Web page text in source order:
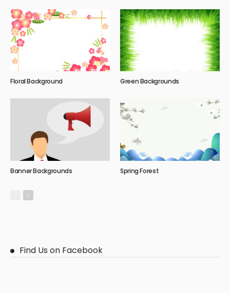
Floral Background Green Backgrounds
Banner Backgrounds Spring Forest
Find Us on Facebook